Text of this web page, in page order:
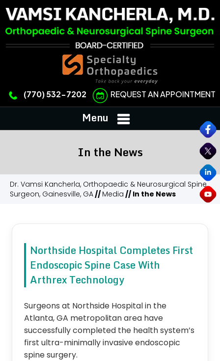
(770) 532-7202 REQUEST AN APPOINTMENT
Menu
In the News
Dr. Vamsi Kancherla, Orthopaedic & Neurosurgical Spine
Surgeon, Gainesville, GA // Media // In the News
Northside Hospital Completes First
Endoscopic Spine Case With
Arthrex Technology
Surgeons at Northside Hospital in the
Atlanta, GA metropolitan area have
successfully completed the health system’s
first ultra-minimally invasive endoscopic
spine surgery.